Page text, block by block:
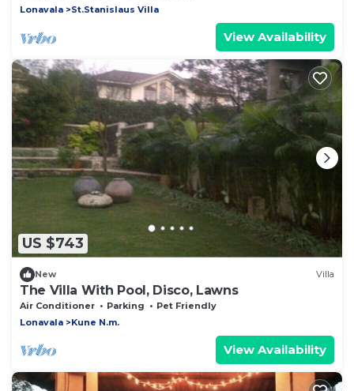
Lonavala
St.Stanislaus Villa
View Availability
US $743
New Villa
The Villa With Pool, Disco, Lawns
Air Conditioner Parking
Pet Friendly
Lonavala
Kune N.m.
View Availability